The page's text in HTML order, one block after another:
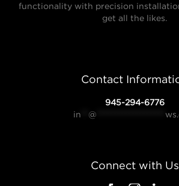
functionality with precision
get all the likes.
Contact
945-294-6776
in
@
Connect with Us